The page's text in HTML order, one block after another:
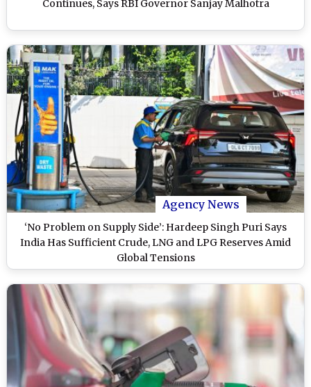
Continues, Says RBI Governor Sanjay Malhotra
Agency News
‘No Problem on Supply Side’: Hardeep Singh Puri Says
India Has Sufficient Crude, LNG and LPG Reserves Amid
Global Tensions